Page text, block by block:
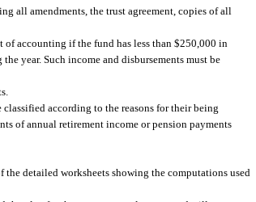
all amendments, the trust agreement, copies of all
accounting if the fund has less than $250,000 in
year. Such income and disbursements must be
according to the reasons for their being
of annual retirement income or pension payments
detailed worksheets showing the computations used